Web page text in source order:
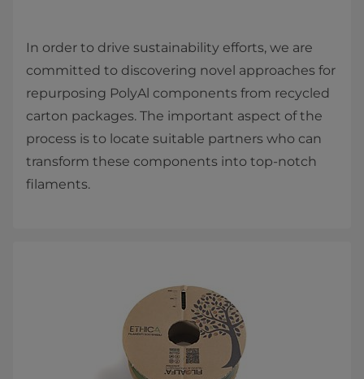
In order to drive sustainability efforts, we are
committed to discovering novel approaches for
repurposing PolyAl components from recycled
carton packages. The important aspect of the
process is to locate suitable partners who can
transform these components into top-notch
filaments.